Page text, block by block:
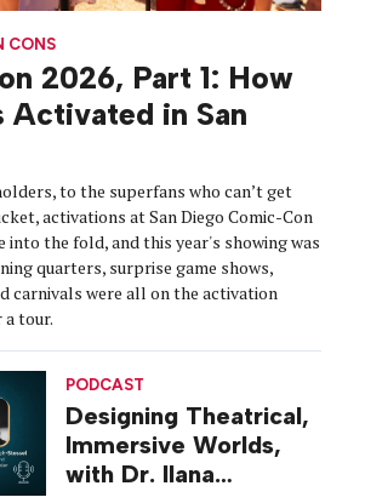
CONS
2026, Part 1: How
Activated in San
to the superfans who can’t get
activations at San Diego Comic-Con
into the fold, and this year's showing was
quarters, surprise game shows,
carnivals were all on the activation
a tour.
PODCAST
Designing Theatrical,
Immersive Worlds,
with Dr. Ilana